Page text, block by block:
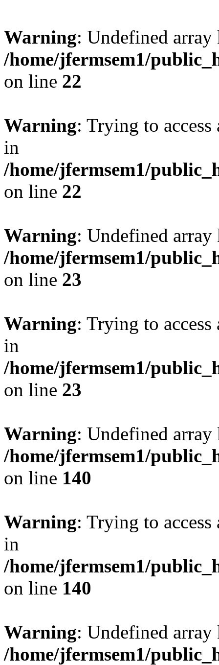
Warning: Undefined
/home/jfermsem1/
on line 22
Warning: Trying to
in
/home/jfermsem1/
on line 22
Warning: Undefined
/home/jfermsem1/
on line 23
Warning: Trying to
in
/home/jfermsem1/
on line 23
Warning: Undefined
/home/jfermsem1/
on line 140
Warning: Trying to
in
/home/jfermsem1/
on line 140
Warning: Undefined
/home/jfermsem1/